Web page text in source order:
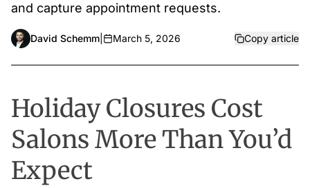
and capture appointment requests.
David Schemm March 5, 2026 Copy article
Holiday Closures Cost
Salons More Than You’d
Expect